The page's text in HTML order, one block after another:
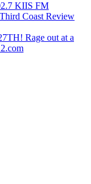
KIIS FM
Coast Review
Rage out at a